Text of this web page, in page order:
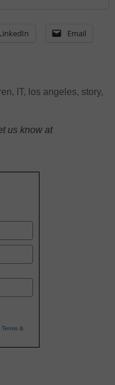
Email
, IT, los angeles, story,
us know at
Terms &